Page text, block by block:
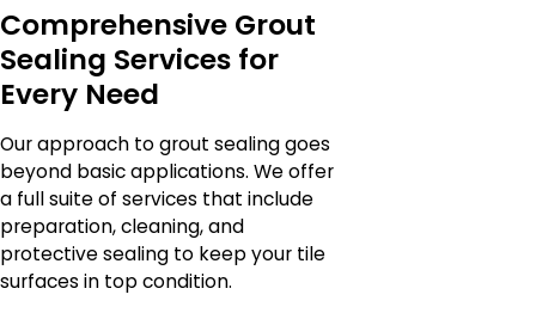
Comprehensive Grout
Sealing Services for
Every Need
Our approach to grout sealing goes
beyond basic applications. We offer
a full suite of services that include
preparation, cleaning, and
protective sealing to keep your tile
surfaces in top condition.